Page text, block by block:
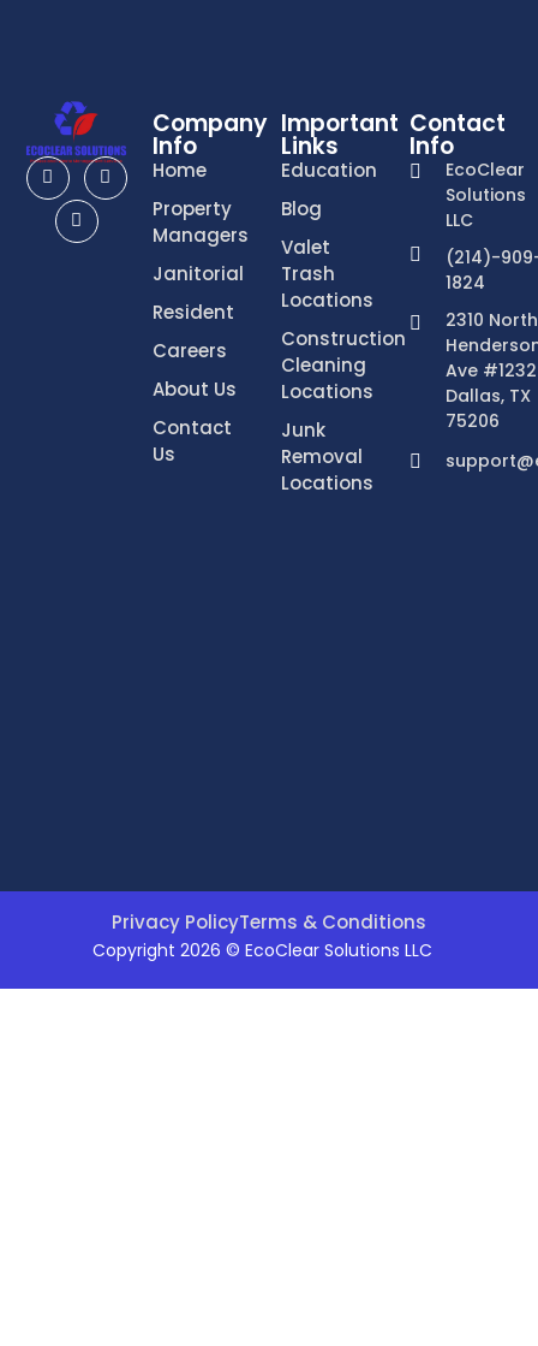
Company
Info
Home
Property
Managers
Janitorial
Resident
Careers
About Us
Contact
Us
Important
Links
Education
Blog
Valet
Trash
Locations
Construction
Cleaning
Locations
Junk
Removal
Locations
Contact
Info
EcoClear
Solutions
LLC
(214)-
1824
2310 North
Ave #1232
Dallas, TX
75206
Privacy PolicyTerms & Conditions
Copyright 2026 © EcoClear Solutions LLC